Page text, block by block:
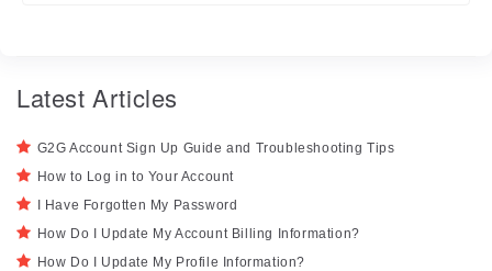
Latest Articles
G2G Account Sign Up Guide and Troubleshooting Tips
How to Log in to Your Account
I Have Forgotten My Password
How Do I Update My Account Billing Information?
How Do I Update My Profile Information?